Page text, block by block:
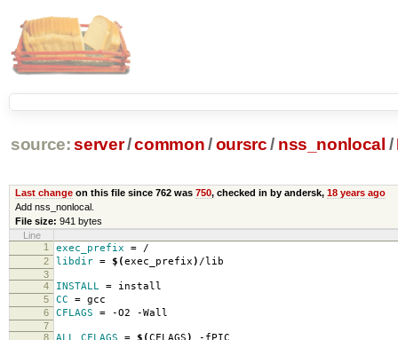
source: server/common /oursrc / nss_nonlocal /
Last changeon this file since 762 was 750, checked in by andersk, 18 years ago
Add nss_nonlocal.
File size: 941 bytes
Line
1
exec_prefix = /
2 libdir = $(exec_prefix) /lib
3
4
INSTALL = install
5 CC = gcc
6 CFLAGS = -O2 -Wall
7
8
ALL_CFLAGS = $(CFLAGS) -fPIC